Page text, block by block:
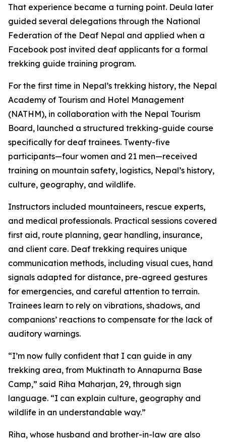
That experience became a turning point. Deula later
guided several delegations through the National
Federation of the Deaf Nepal and applied when a
Facebook post invited deaf applicants for a formal
trekking guide training program.
For the first time in Nepal’s trekking history, the Nepal
Academy of Tourism and Hotel Management
(NATHM), in collaboration with the Nepal Tourism
Board, launched a structured trekking-guide course
specifically for deaf trainees. Twenty-five
participants—four women and 21 men—received
training on mountain safety, logistics, Nepal’s history,
culture, geography, and wildlife.
Instructors included mountaineers, rescue experts,
and medical professionals. Practical sessions covered
first aid, route planning, gear handling, insurance,
and client care. Deaf trekking requires unique
communication methods, including visual cues, hand
signals adapted for distance, pre-agreed gestures
for emergencies, and careful attention to terrain.
Trainees learn to rely on vibrations, shadows, and
companions’ reactions to compensate for the lack of
auditory warnings.
“I’m now fully confident that I can guide in any
trekking area, from Muktinath to Annapurna Base
Camp,” said Riha Maharjan, 29, through sign
language. “I can explain culture, geography and
wildlife in an understandable way.”
Riha, whose husband and brother-in-law are also